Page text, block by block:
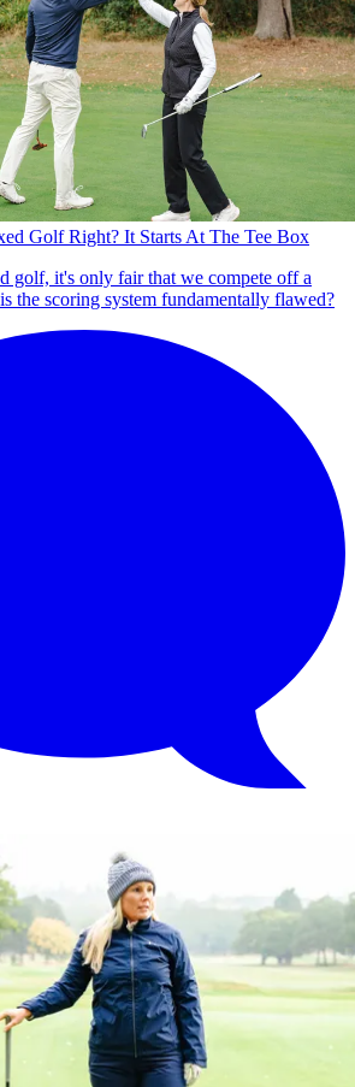
Golf Right? It Starts At The Tee Box
golf, it's only fair that we compete off a
the scoring system fundamentally flawed?